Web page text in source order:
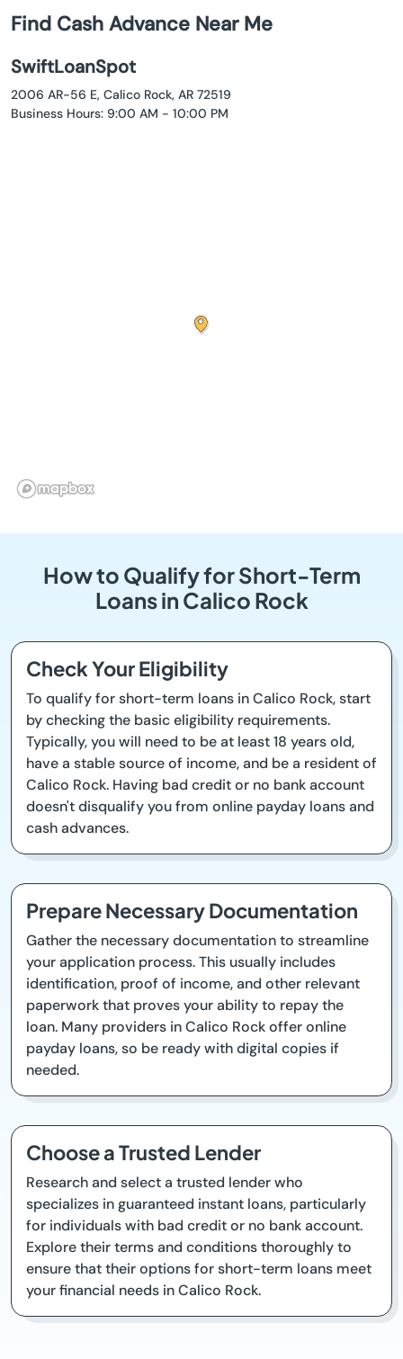
Find Cash Advance Near Me
SwiftLoanSpot
2006 AR-56 E, Calico Rock, AR 72519
Business Hours: 9:00 AM - 10:00 PM
How to Qualify for Short-Term
Loans in Calico Rock
Check Your Eligibility
To qualify for short-term loans in Calico Rock, start
by checking the basic eligibility requirements.
Typically, you will need to be at least 18 years old,
have a stable source of income, and be a resident of
Calico Rock. Having bad credit or no bank account
doesn't disqualify you from online payday loans and
cash advances.
Prepare Necessary Documentation
Gather the necessary documentation to streamline
your application process. This usually includes
identification, proof of income, and other relevant
paperwork that proves your ability to repay the
loan. Many providers in Calico Rock offer online
payday loans, so be ready with digital copies if
needed.
Choose a Trusted Lender
Research and select a trusted lender who
specializes in guaranteed instant loans, particularly
for individuals with bad credit or no bank account.
Explore their terms and conditions thoroughly to
ensure that their options for short-term loans meet
your financial needs in Calico Rock.